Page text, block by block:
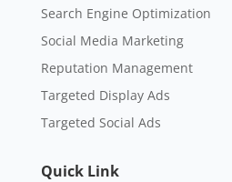
Search Engine Optimization
Social Media Marketing
Reputation Management
Targeted Display Ads
Targeted Social Ads
Quick Link